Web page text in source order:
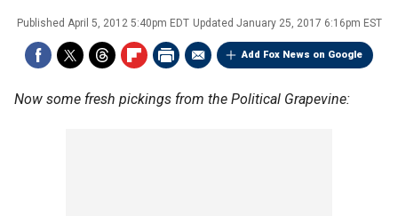
Published April 5, 2012 5:40pm EDT Updated January 25, 2017 6:16pm EST
Add Fox News on Google
Now some fresh pickings from the Political Grapevine: